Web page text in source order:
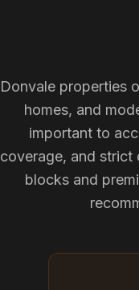
Donvale properties
homes, and
important to
coverage, and strict
blocks and